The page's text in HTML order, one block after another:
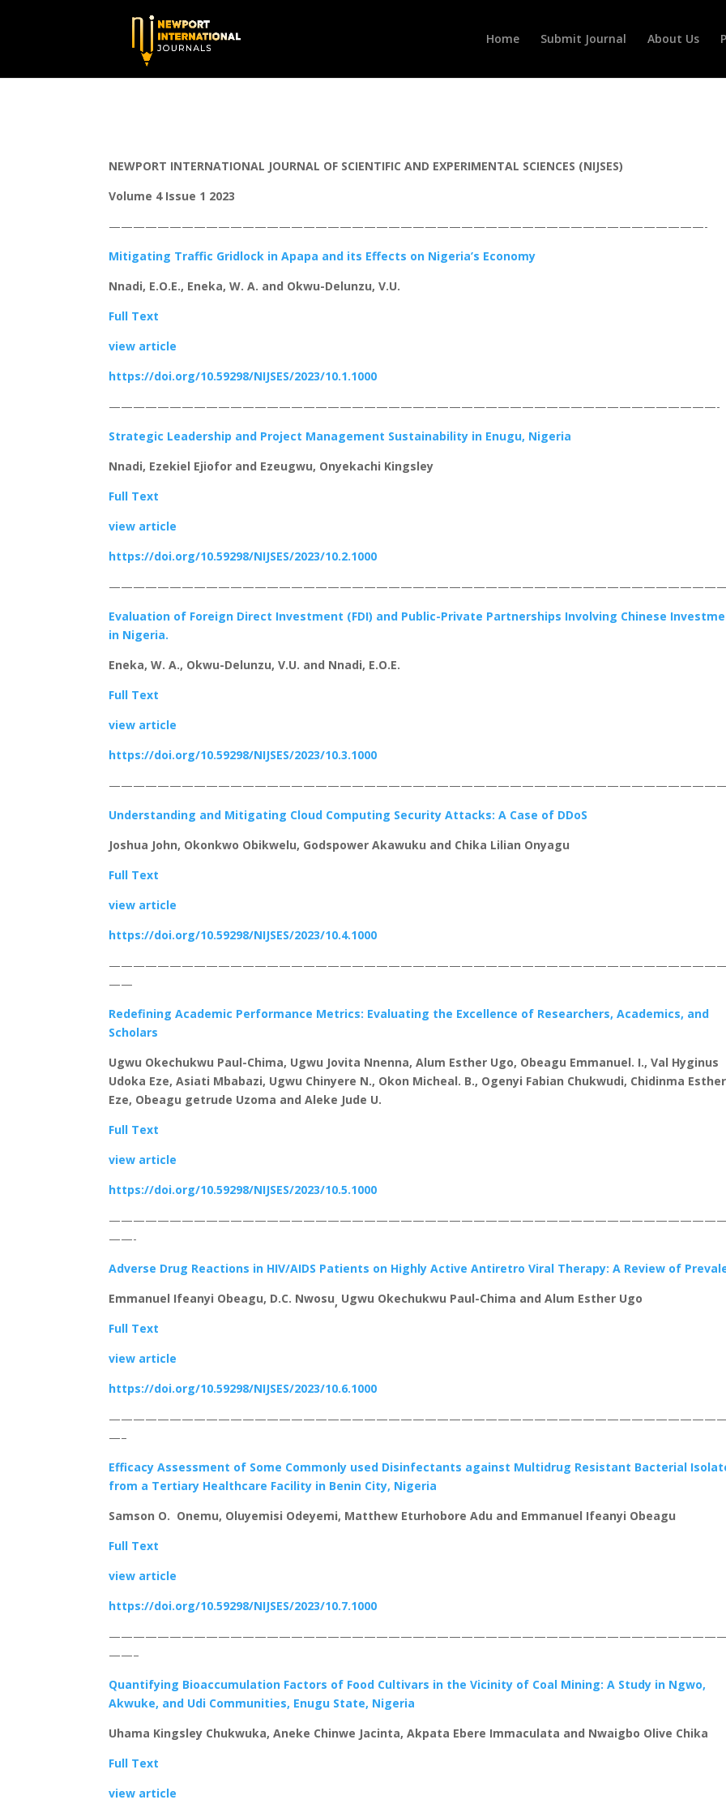
Home Submit Journal About Us
NEWPORT INTERNATIONAL JOURNAL OF SCIENTIFIC AND EXPERIMENTAL SCIENCES (NIJSES)
Volume 4 Issue 1 2023
—————————————————————————————————————————————————-
Mitigating Traffic Gridlock in Apapa and its Effects on Nigeria’s Economy
Nnadi, E.O.E., Eneka, W. A. and Okwu-Delunzu, V.U.
Full Text
view article
https://doi.org/10.59298/NIJSES/2023/10.1.1000
——————————————————————————————————————————————————-
Strategic Leadership and Project Management Sustainability in Enugu, Nigeria
Nnadi, Ezekiel Ejiofor and Ezeugwu, Onyekachi Kingsley
Full Text
view article
https://doi.org/10.59298/NIJSES/2023/10.2.1000
Evaluation of Foreign Direct Investment (FDI) and Public-Private Partnerships Involving Chinese
in Nigeria.
Eneka, W. A., Okwu-Delunzu, V.U. and Nnadi, E.O.E.
Full Text
view article
https://doi.org/10.59298/NIJSES/2023/10.3.1000
Understanding and Mitigating Cloud Computing Security Attacks: A Case of DDoS
Joshua John, Okonkwo Obikwelu, Godspower Akawuku and Chika Lilian Onyagu
Full Text
view article
https://doi.org/10.59298/NIJSES/2023/10.4.1000
——
Redefining Academic Performance Metrics: Evaluating the Excellence of Researchers, Academics, and
Scholars
Ugwu Okechukwu Paul-Chima, Ugwu Jovita Nnenna, Alum Esther Ugo, Obeagu Emmanuel. I., Val Hyginus
Udoka Eze, Asiati Mbabazi, Ugwu Chinyere N., Okon Micheal. B., Ogenyi Fabian Chukwudi, Chidinma Esther
Eze, Obeagu getrude Uzoma and Aleke Jude U.
Full Text
view article
https://doi.org/10.59298/NIJSES/2023/10.5.1000
——-
Adverse Drug Reactions in HIV/AIDS Patients on Highly Active Antiretro Viral Therapy: A Review of
Emmanuel Ifeanyi Obeagu, D.C. Nwosu, Ugwu Okechukwu Paul-Chima and Alum Esther Ugo
Full Text
view article
https://doi.org/10.59298/NIJSES/2023/10.6.1000
—–
Efficacy Assessment of Some Commonly used Disinfectants against Multidrug Resistant Bacterial
from a Tertiary Healthcare Facility in Benin City, Nigeria
Samson O. Onemu, Oluyemisi Odeyemi, Matthew Eturhobore Adu and Emmanuel Ifeanyi Obeagu
Full Text
view article
https://doi.org/10.59298/NIJSES/2023/10.7.1000
——–
Quantifying Bioaccumulation Factors of Food Cultivars in the Vicinity of Coal Mining: A Study in Ngwo,
Akwuke, and Udi Communities, Enugu State, Nigeria
Uhama Kingsley Chukwuka, Aneke Chinwe Jacinta, Akpata Ebere Immaculata and Nwaigbo Olive Chika
Full Text
view article